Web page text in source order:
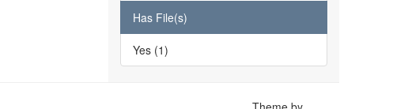
Has File(s)
Yes (1)